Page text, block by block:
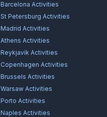
Barcelona Activities
St Petersburg Activities
Madrid Activities
Athens Activities
Reykjavík Activities
Copenhagen Activities
Brussels Activities
Warsaw Activities
Porto Activities
Naples Activities